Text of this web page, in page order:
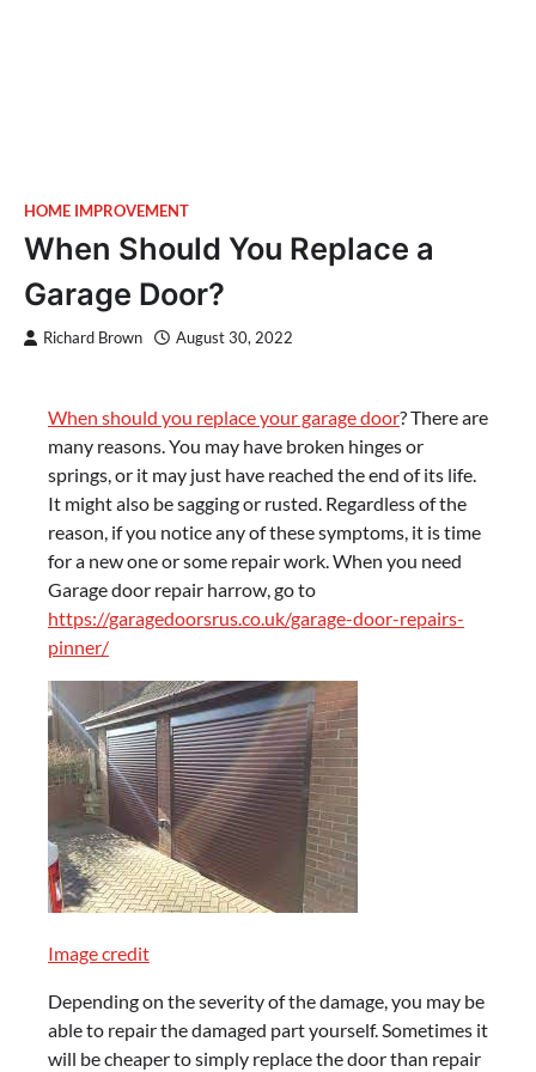
HOME IMPROVEMENT
When Should You Replace a
Garage Door?
Richard Brown August 30, 2022
When should you replace your garage door? There are
many reasons. You may have broken hinges or
springs, or it may just have reached the end of its life.
It might also be sagging or rusted. Regardless of the
reason, if you notice any of these symptoms, it is time
for a new one or some repair work. When you need
Garage door repair harrow, go to
https://garagedoorsrus.co.uk/garage-door-repairs-
pinner/
Image credit
Depending on the severity of the damage, you may be
able to repair the damaged part yourself. Sometimes it
will be cheaper to simply replace the door than repair